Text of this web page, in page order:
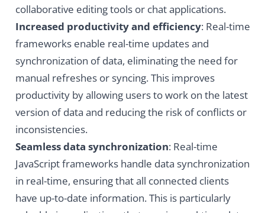
collaborative editing tools or chat applications.
Increased productivity and efficiency: Real-time
frameworks enable real-time updates and
synchronization of data, eliminating the need for
manual refreshes or syncing. This improves
productivity by allowing users to work on the latest
version of data and reducing the risk of conflicts or
inconsistencies.
Seamless data synchronization: Real-time
JavaScript frameworks handle data synchronization
in real-time, ensuring that all connected clients
have up-to-date information. This is particularly